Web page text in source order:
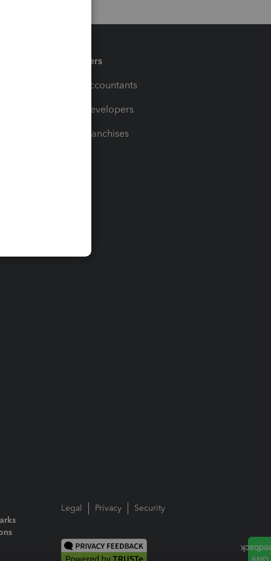
Partners
For Accountants
For Developers
For Franchises
Legal Privacy Security